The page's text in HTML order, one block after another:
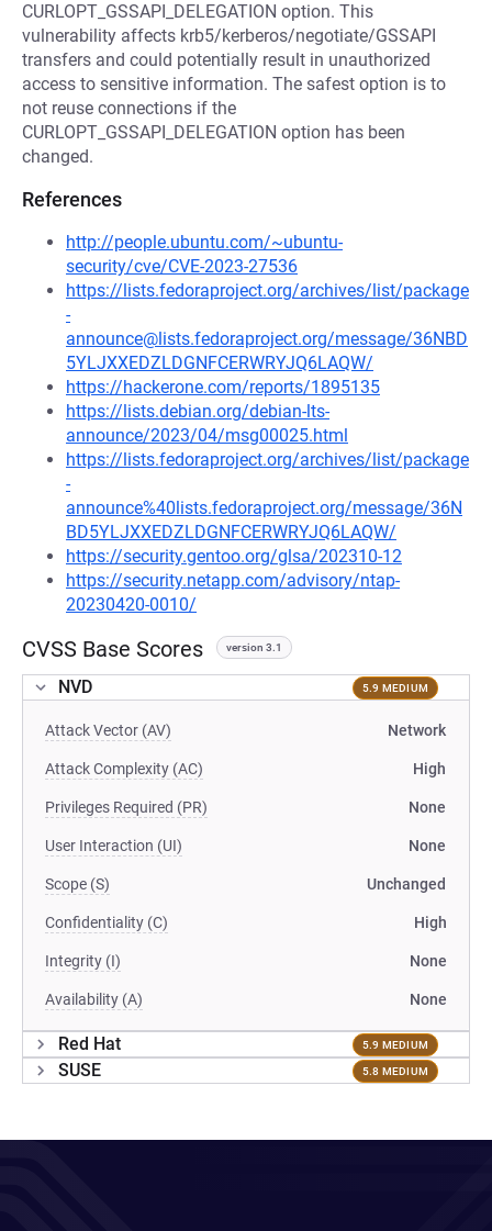
CURLOPT_GSSAPI_DELEGATION option. This
vulnerability affects krb5/kerberos/negotiate/GSSAPI
transfers and could potentially result in unauthorized
access to sensitive information. The safest option is to
not reuse connections if the
CURLOPT_GSSAPI_DELEGATION option has been
changed.
References
http://people.ubuntu.com/~ubuntu-
security/cve/CVE-2023-27536
https://lists.fedoraproject.org/archives/list/package
-
announce@lists.fedoraproject.org/message/36NBD
5YLJXXEDZLDGNFCERWRYJQ6LAQW/
https://hackerone.com/reports/1895135
https://lists.debian.org/debian-lts-
announce/2023/04/msg00025.html
https://lists.fedoraproject.org/archives/list/package
-
announce%40lists.fedoraproject.org/message/36N
BD5YLJXXEDZLDGNFCERWRYJQ6LAQW/
https://security.gentoo.org/glsa/202310-12
https://security.netapp.com/advisory/ntap-
20230420-0010/
CVSS Base Scores version 3.1
NVD 5.9 MEDIUM
Attack Vector (AV) Network
Attack Complexity (AC) High
Privileges Required (PR) None
User Interaction (UI) None
Scope (S) Unchanged
Confidentiality (C) High
Integrity (I) None
Availability (A) None
Red Hat 5.9 MEDIUM
SUSE 5.8 MEDIUM